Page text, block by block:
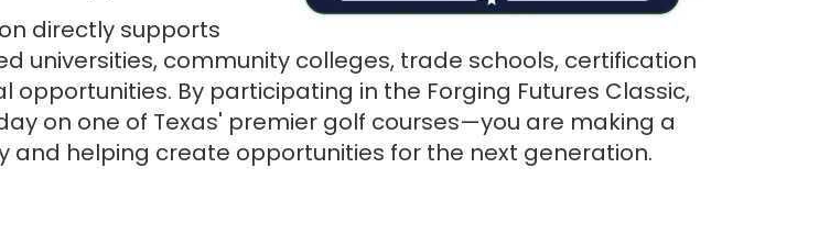
directly supports
universities, community colleges, trade schools, certification
By participating in the Forging Futures Classic,
on one of Texas' premier golf courses—you are making a
and helping create opportunities for the next generation.